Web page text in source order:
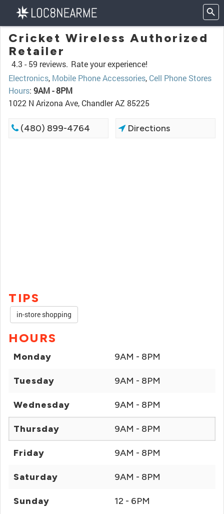
Cricket Wireless Authorized
Retailer
4.3 - 59 reviews. Rate your experience!
Electronics, Mobile Phone Accessories, Cell Phone Stores
Hours: 9AM - 8PM
1022 N Arizona Ave, Chandler AZ 85225
(480) 899-4764 Directions
TIPS
in-store shopping
HOURS
Monday 9AM - 8PM
Tuesday 9AM - 8PM
Wednesday 9AM - 8PM
Thursday 9AM - 8PM
Friday 9AM - 8PM
Saturday 9AM - 8PM
Sunday 12 - 6PM